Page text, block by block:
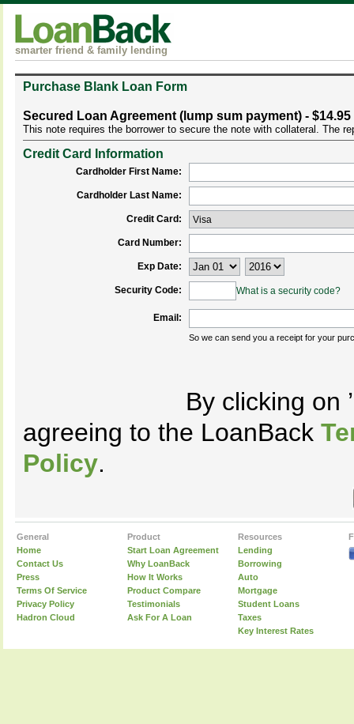
smarter friend & family lending
Purchase Blank Loan Form
Secured Loan Agreement (lump sum payment) - $14.95
This note requires the borrower to secure the note with collateral. The
Credit Card Information
Cardholder First Name:
Cardholder Last Name:
Credit Card:
Card Number:
Exp Date:
Security Code: What is a security code?
Email:
So we can send you a receipt for your
By clicking on
agreeing to the LoanBack
Policy.
General
Home
Contact Us
Press
Terms Of Service
Privacy Policy
Hadron Cloud
Product
Start Loan Agreement
Why LoanBack
How It Works
Product Compare
Testimonials
Ask For A Loan
Resources
Lending
Borrowing
Auto
Mortgage
Student Loans
Taxes
Key Interest Rates